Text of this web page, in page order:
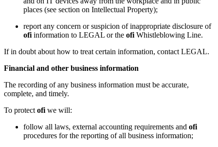
places (see section on Intellectual Property);
report any concern or suspicion of inappropriate disclosure of
ofi information to LEGAL or the ofi Whistleblowing Line.
If in doubt about how to treat certain information, contact LEGAL.
Financial and other business information
The recording of any business information must be accurate,
complete, and timely.
To protect ofi we will:
follow all laws, external accounting requirements and ofi
procedures for the reporting of all business information;